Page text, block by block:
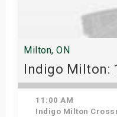
Milton, ON
Indigo Milton:
11:00 AM
Indigo Milton